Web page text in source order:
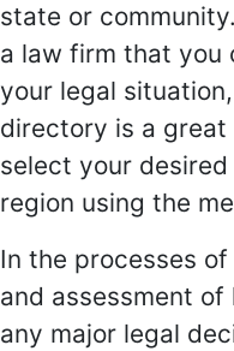
state or
a law firm that you
your legal
directory is a
select your
region using the
In the processes
and assessment
any major legal